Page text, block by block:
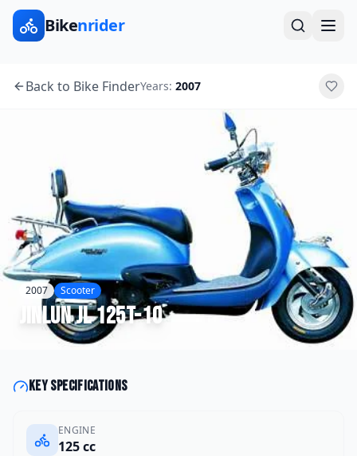
Bikenrider
Back to Bike FinderYears: 2007
2007 Scooter
JinlunJL 125T-10
Key specifications
ENGINE
125 cc